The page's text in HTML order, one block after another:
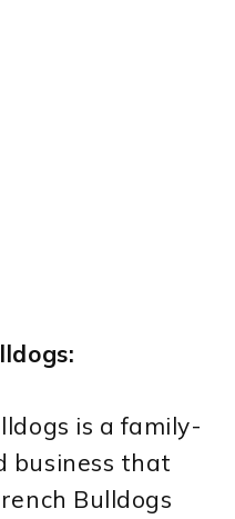
is a family-
business that
Bulldogs